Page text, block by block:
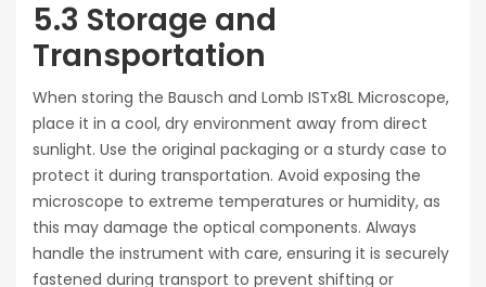
5.3 Storage and
Transportation
When storing the Bausch and Lomb ISTx8L Microscope,
place it in a cool, dry environment away from direct
sunlight. Use the original packaging or a sturdy case to
protect it during transportation. Avoid exposing the
microscope to extreme temperatures or humidity, as
this may damage the optical components. Always
handle the instrument with care, ensuring it is securely
fastened during transport to prevent shifting or